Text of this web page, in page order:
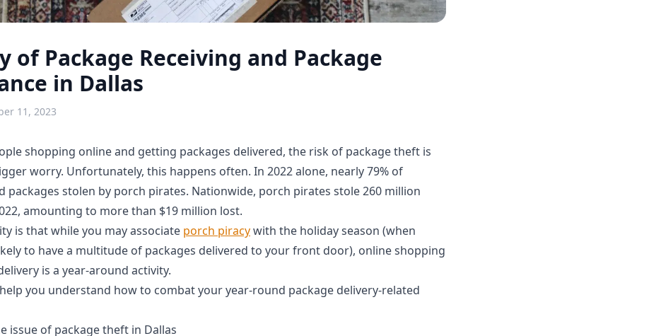
of Package Receiving and Package
in Dallas
11, 2023
shopping online and getting packages delivered, the risk of package theft is
worry. Unfortunately, this happens often. In 2022 alone, nearly 79% of
packages stolen by porch pirates. Nationwide, porch pirates stole 260 million
amounting to more than $19 million lost.
is that while you may associate porch piracywith the holiday season (when
to have a multitude of packages delivered to your front door), online shopping
is a year-around activity.
you understand how to combat your year-round package delivery-related
issue of package theft in Dallas